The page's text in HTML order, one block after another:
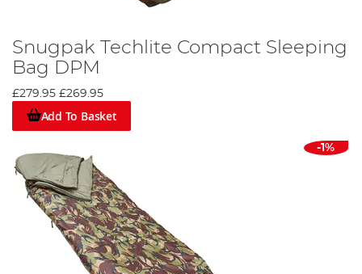
Snugpak Techlite Compact Sleeping
Bag DPM
£279.95 £269.95
Add To Basket
-1%